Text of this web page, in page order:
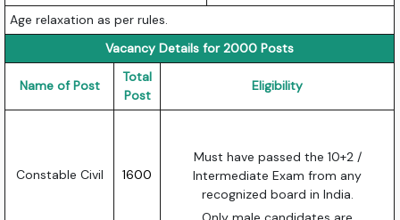
Age relaxation as per rules.
Vacancy Details for 2000 Posts
Name of Post
Total
Post
Eligibility
Constable Civil 1600
Must have passed the 10+2 /
Intermediate Exam from any
recognized board in India.